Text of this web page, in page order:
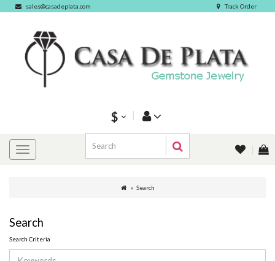
sales@casadeplata.com Track Order
$
Search
Search
Search Criteria